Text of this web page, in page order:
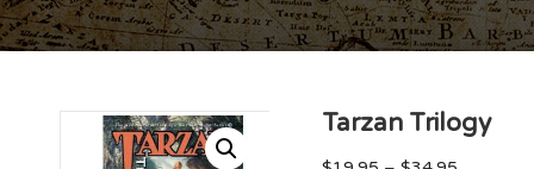
Tarzan Trilogy